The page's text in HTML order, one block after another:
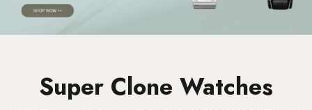
Super Clone Watches